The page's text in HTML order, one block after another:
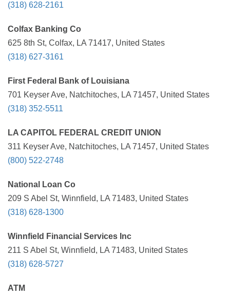
(318) 628-2161
Colfax Banking Co
625 8th St, Colfax, LA 71417, United States
(318) 627-3161
First Federal Bank of Louisiana
701 Keyser Ave, Natchitoches, LA 71457, United States
(318) 352-5511
LA CAPITOL FEDERAL CREDIT UNION
311 Keyser Ave, Natchitoches, LA 71457, United States
(800) 522-2748
National Loan Co
209 S Abel St, Winnfield, LA 71483, United States
(318) 628-1300
Winnfield Financial Services Inc
211 S Abel St, Winnfield, LA 71483, United States
(318) 628-5727
ATM